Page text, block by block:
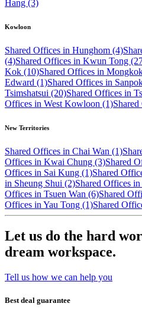
Hang (3)
Kowloon
Shared Offices in Hunghom (4)
(4)Shared Offices in Kwun Tong
Kok (10)Shared Offices in
Edward (1)Shared Offices in
Tsimshatsui (20)Shared Offices in
Offices in West Kowloon (1)
New Territories
Shared Offices in Chai Wan (1)
Offices in Kwai Chung (3)Shared
Offices in Sai Kung (1)Shared
in Sheung Shui (2)Shared Offices
Offices in Tsuen Wan (6)Shared
Offices in Yau Tong (1)Shared
Let us do the hard
dream workspace.
Tell us how we can help you
Best deal guarantee